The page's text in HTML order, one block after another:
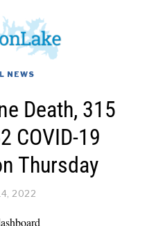
NEWS
Death, 315
COVID-19
Thursday
2022